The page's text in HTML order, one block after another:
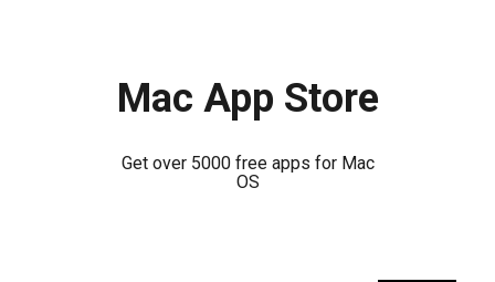
Mac App Store
Get over 5000 free apps for Mac
OS